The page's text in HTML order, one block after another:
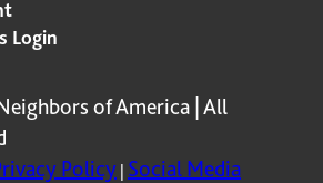
Login
of America | All
Policy | Social Media